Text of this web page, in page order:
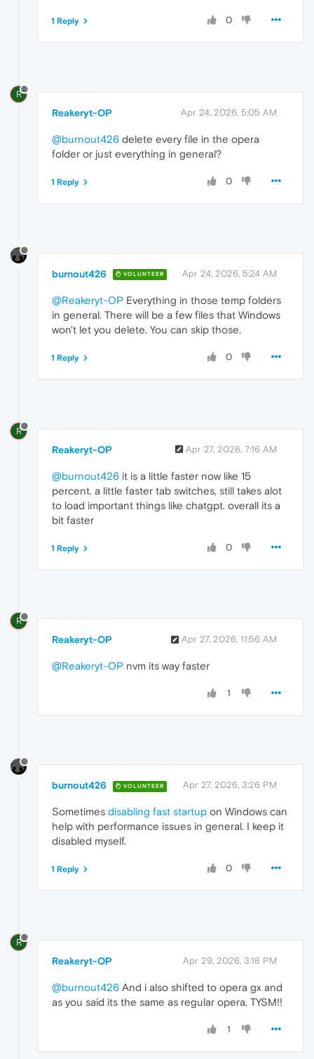
0
1 Reply
R
Reakeryt-OP Apr 24, 2026, 5:05 AM
@burnout426 delete every file in the opera
folder or just everything in general?
0
1 Reply
burnout426 VOLUNTEER Apr 24, 2026, 5:24 AM
@Reakeryt-OP Everything in those temp folders
in general. There will be a few files that Windows
won't let you delete. You can skip those.
0
1 Reply
R
Reakeryt-OP Apr 27, 2026, 7:16 AM
@burnout426 it is a little faster now like 15
percent. a little faster tab switches, still takes alot
to load important things like chatgpt. overall its a
bit faster
0
1 Reply
R
Reakeryt-OP Apr 27, 2026, 11:56 AM
@Reakeryt-OP nvm its way faster
1
burnout426 VOLUNTEER Apr 27, 2026, 3:26 PM
Sometimes disabling fast startup on Windows can
help with performance issues in general. I keep it
disabled myself.
0
1 Reply
R
Reakeryt-OP Apr 29, 2026, 3:18 PM
@burnout426 And i also shifted to opera gx and
as you said its the same as regular opera, TYSM!!
1